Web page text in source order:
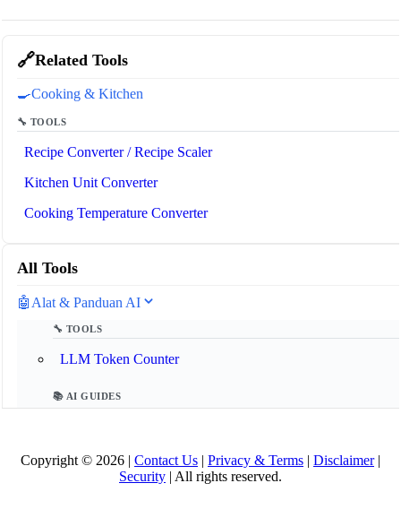
🔗Related Tools
🍳Cooking & Kitchen
🔧 TOOLS
Recipe Converter / Recipe Scaler
Kitchen Unit Converter
Cooking Temperature Converter
All Tools
🤖 Alat & Panduan AI
🔧 TOOLS
LLM Token Counter
📚 AI GUIDES
Apa itu Model Context Protocol (MCP)?
Copyright © 2026 | Contact Us | Privacy & Terms | Disclaimer|
Security | All rights reserved.